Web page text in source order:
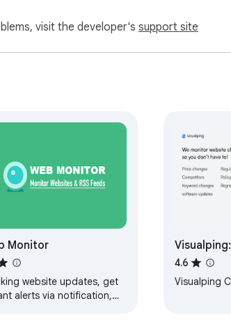
visit the developer's support site
Monitor
website updates, get
alerts via notification,
detection,
alerts
4.6
Visualping